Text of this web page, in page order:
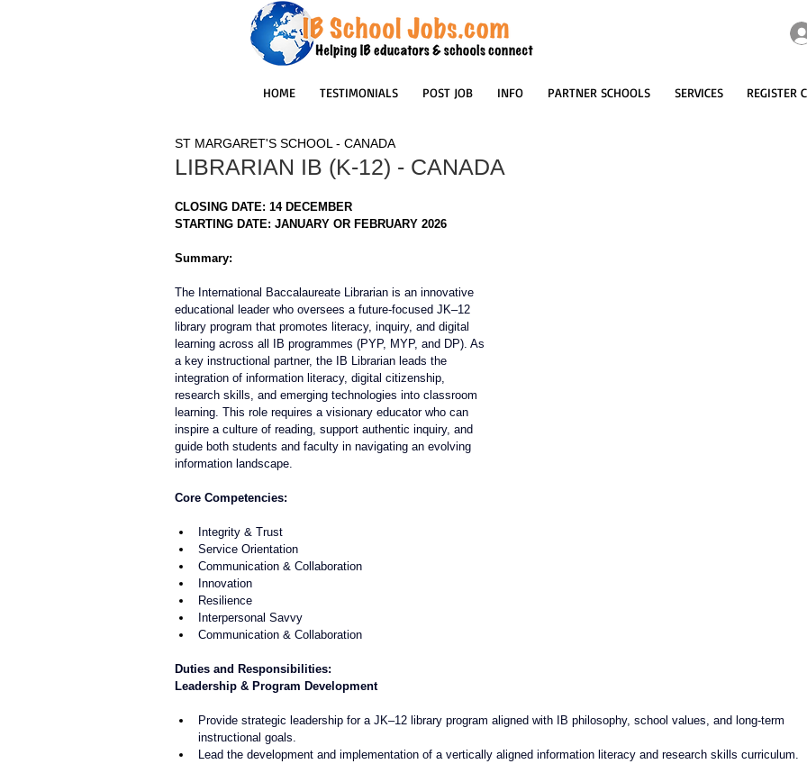
HOME TESTIMONIALS POST JOB INFO PARTNER SCHOOLS SERVICES REGISTER
LIBRARIAN IB (K-12) - CANADA
ST MARGARET'S SCHOOL - CANADA
CLOSING DATE: 14 DECEMBER
STARTING DATE: JANUARY OR FEBRUARY 2026
Summary:
The International Baccalaureate Librarian is an innovative
educational leader who oversees a future-focused JK–12
library program that promotes literacy, inquiry, and digital
learning across all IB programmes (PYP, MYP, and DP). As
a key instructional partner, the IB Librarian leads the
integration of information literacy, digital citizenship,
research skills, and emerging technologies into classroom
learning. This role requires a visionary educator who can
inspire a culture of reading, support authentic inquiry, and
guide both students and faculty in navigating an evolving
information landscape.
Core Competencies:
Integrity & Trust
Service Orientation
Communication & Collaboration
Innovation
Resilience
Interpersonal Savvy
Communication & Collaboration
Duties and Responsibilities:
Leadership & Program Development
Provide strategic leadership for a JK–12 library program aligned with IB philosophy, school values, and long-term
instructional goals.
Lead the development and implementation of a vertically aligned information literacy and research skills curriculum.